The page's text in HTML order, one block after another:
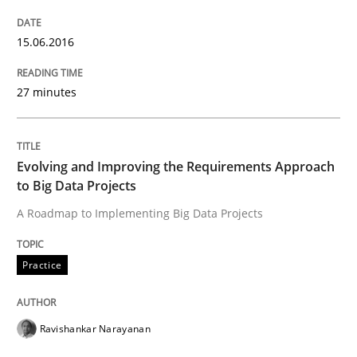
Cyber Security Requirements
Hands-on guidance for developing and managing
29. October 2015 · 14 minutes read
READ ARTICLE
15.06.2016
27 minutes
Evolving and Improving the Requirements Approach
to Big Data Projects
A Roadmap to Implementing Big Data Projects
Practice
Ravishankar Narayanan